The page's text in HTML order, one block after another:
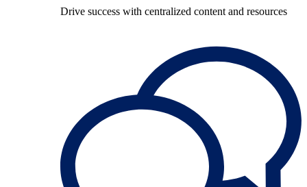
Drive success with centralized content and resources